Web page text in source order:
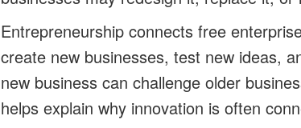
Entrepreneurship connects free
create new businesses, test new ideas,
new business can challenge older
helps explain why innovation is often